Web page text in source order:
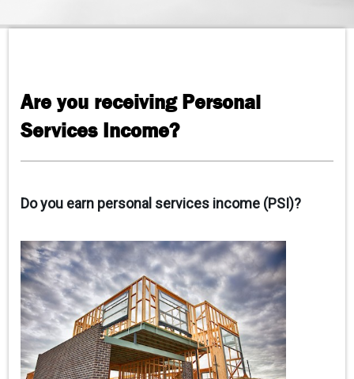
Are you receiving Personal
Services Income?
Do you earn personal services income (PSI)?